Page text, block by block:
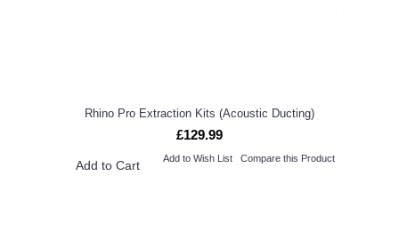
Rhino Pro Extraction Kits (Acoustic Ducting)
£129.99
Add to Cart Add to Wish List Compare this Product